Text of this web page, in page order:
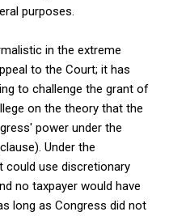
purposes.
in the extreme
to the Court; it has
to challenge the grant of
on the theory that the
power under the
Under the
could use discretionary
no taxpayer would have
long as Congress did not